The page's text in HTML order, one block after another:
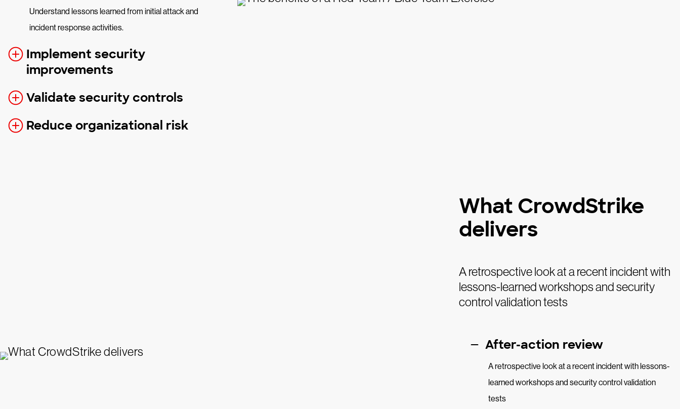
Understand lessons learned from initial attack and
incident response activities.
Implement security
improvements
Validate security controls
Reduce organizational risk
What CrowdStrike
delivers
A retrospective look at a recent incident with
lessons-learned workshops and security
control validation tests
After-action review
A retrospective look at a recent incident with lessons-
learned workshops and security control validation
tests